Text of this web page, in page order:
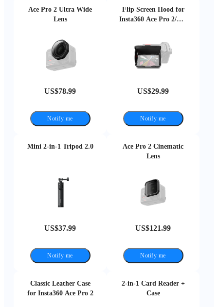
Ace Pro 2 Ultra Wide
Lens
US$78.99
Notify me
Flip Screen Hood for
Insta360 Ace Pro 2/Ace
US$29.99
Notify me
Mini 2-in-1 Tripod 2.0
US$37.99
Notify me
Ace Pro 2 Cinematic
Lens
US$121.99
Notify me
Classic Leather Case
for Insta360 Ace Pro 2
2-in-1 Card Reader +
Case